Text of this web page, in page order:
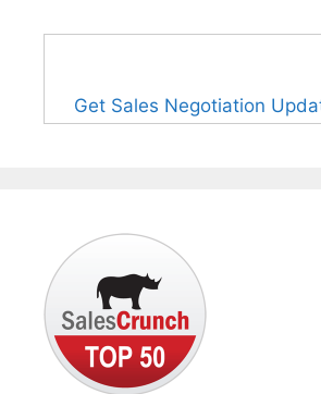
Get Sales Negotiation